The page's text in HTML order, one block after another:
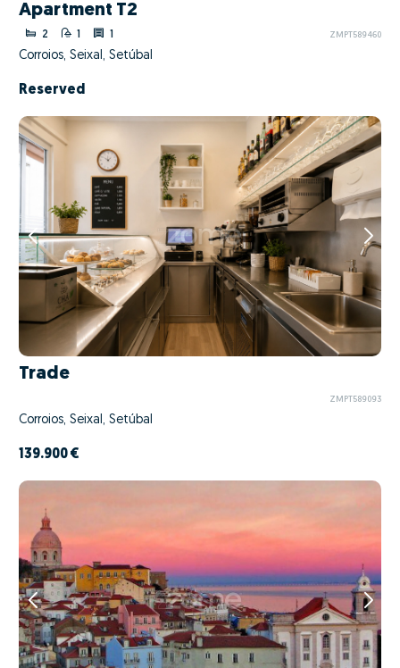
Apartment T2
2 1 1 ZMPT589460
Corroios, Seixal, Setúbal
Reserved
Trade
ZMPT589093
Corroios, Seixal, Setúbal
139.900 €